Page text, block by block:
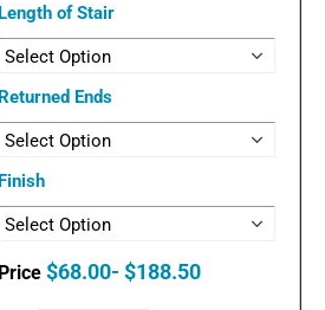
Length of Stair
Returned Ends
Finish
$68.00- $188.50